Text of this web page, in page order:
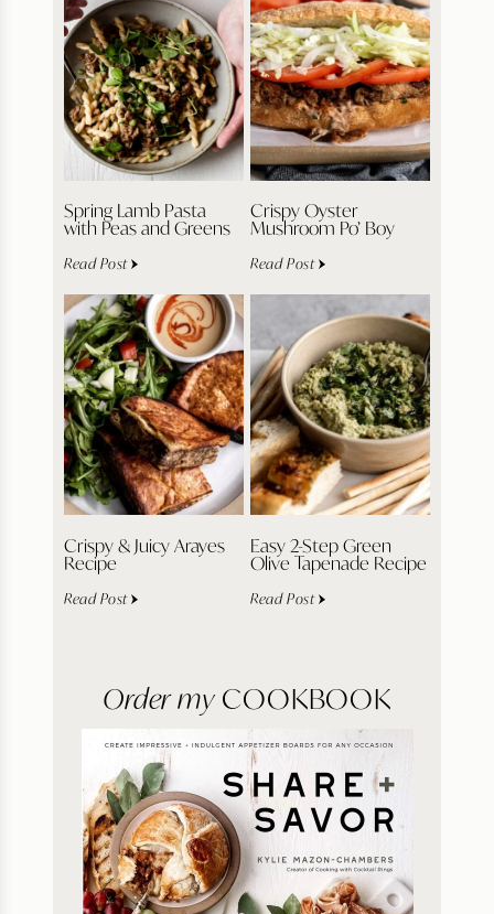
Spring Lamb Pasta
with Peas and Greens
Read Post
Crispy Oyster
Mushroom Po’ Boy
Read Post
Crispy & Juicy Arayes
Recipe
Read Post
Easy 2-Step Green
Olive Tapenade Recipe
Read Post
Order my COOKBOOK